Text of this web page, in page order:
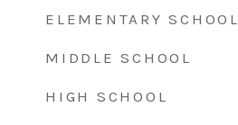
ELEMENTARY SCHOOL
MIDDLE SCHOOL
HIGH SCHOOL